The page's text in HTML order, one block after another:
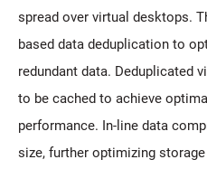
spread over virtual desktops.
based data deduplication to
redundant data. Deduplicated
to be cached to achieve
performance. In-line data
size, further optimizing